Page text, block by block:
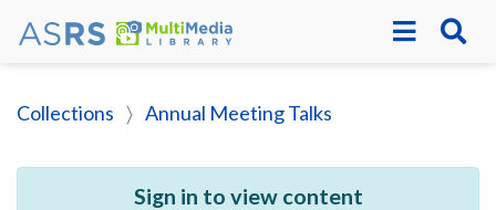
Collections Annual Meeting Talks
Sign in to view content